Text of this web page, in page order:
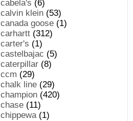
cabela's (6)
calvin klein (53)
canada goose (1)
carhartt (312)
carter's (1)
castelbajac (5)
caterpillar (8)
ccm (29)
chalk line (29)
champion (420)
chase (11)
chippewa(1)